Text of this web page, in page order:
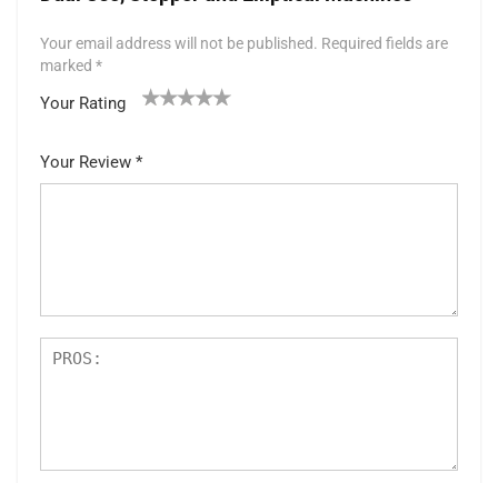
Your email address will not be published. Required fields are
marked *
Your Rating
5
star
Your Review *